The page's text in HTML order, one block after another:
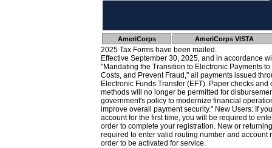
AmeriCorps AmeriCorps VISTA
2025 Tax Forms have been mailed.
Effective September 30, 2025, and in accordance
"Mandating the Transition to Electronic Payments
Costs, and Prevent Fraud," all payments issued
Electronic Funds Transfer (EFT). Paper checks
methods will no longer be permitted for
government's policy to modernize financial
improve overall payment security." New Users: If
account for the first time, you will be required to
order to complete your registration. New or
required to enter valid routing number and account
order to be activated for service.